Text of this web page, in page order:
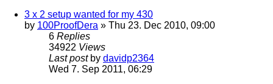
3 x 2 setup wanted for my 430
by 100ProofDera » Thu 23. Dec 2010, 09:00
6 Replies
34922 Views
Last post by davidp2364
Wed 7. Sep 2011, 06:29